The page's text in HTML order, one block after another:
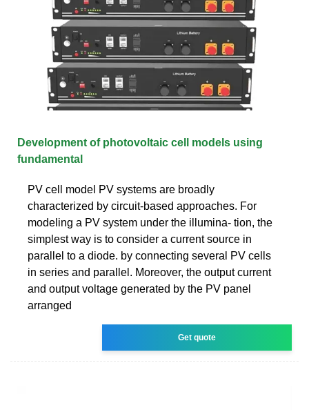
Development of photovoltaic cell models using
fundamental
PV cell model PV systems are broadly
characterized by circuit-based approaches. For
modeling a PV system under the illumina- tion, the
simplest way is to consider a current source in
parallel to a diode. by connecting several PV cells
in series and parallel. Moreover, the output current
and output voltage generated by the PV panel
arranged
Get quote